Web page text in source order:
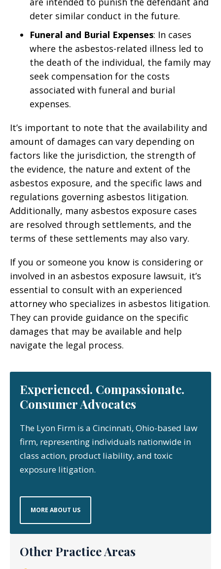
deter similar conduct in the future.
Funeral and Burial Expenses: In cases
where the asbestos-related illness led to
the death of the individual, the family may
seek compensation for the costs
associated with funeral and burial
expenses.
It’s important to note that the availability and
amount of damages can vary depending on
factors like the jurisdiction, the strength of
the evidence, the nature and extent of the
asbestos exposure, and the specific laws and
regulations governing asbestos litigation.
Additionally, many asbestos exposure cases
are resolved through settlements, and the
terms of these settlements may also vary.
If you or someone you know is considering or
involved in an asbestos exposure lawsuit, it’s
essential to consult with an experienced
attorney who specializes in asbestos litigation.
They can provide guidance on the specific
damages that may be available and help
navigate the legal process.
Experienced. Compassionate.
Consumer Advocates
The Lyon Firm is a Cincinnati, Ohio-based law
firm, representing individuals nationwide in
class action, product liability, and toxic
exposure litigation.
MORE ABOUT US
Other Practice Areas